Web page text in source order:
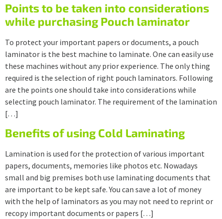
Points to be taken into considerations
while purchasing Pouch laminator
To protect your important papers or documents, a pouch
laminator is the best machine to laminate. One can easily use
these machines without any prior experience. The only thing
required is the selection of right pouch laminators. Following
are the points one should take into considerations while
selecting pouch laminator. The requirement of the lamination
[…]
Benefits of using Cold Laminating
Lamination is used for the protection of various important
papers, documents, memories like photos etc. Nowadays
small and big premises both use laminating documents that
are important to be kept safe. You can save a lot of money
with the help of laminators as you may not need to reprint or
recopy important documents or papers […]